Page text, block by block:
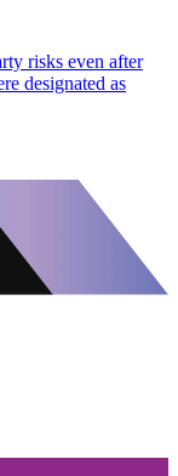
risks even after
designated as